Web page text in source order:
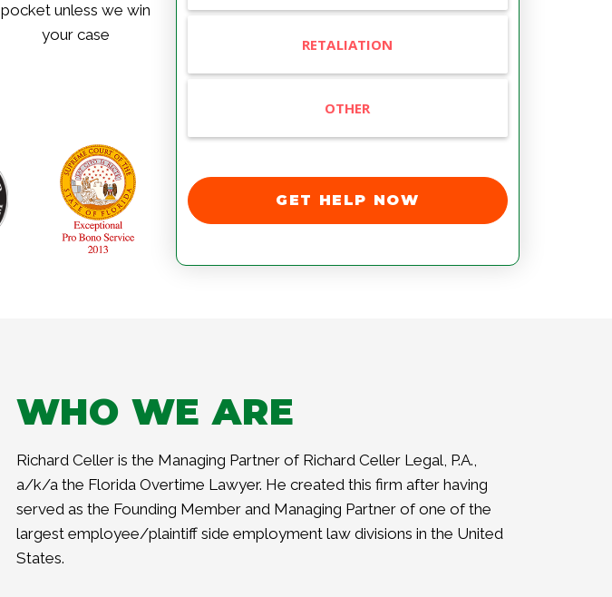
RETALIATION
OTHER
GET HELP NOW
pocket unless we win
your case
WHO WE ARE
Richard Celler is the Managing Partner of Richard Celler Legal, P.A.,
a/k/a the Florida Overtime Lawyer. He created this firm after having
served as the Founding Member and Managing Partner of one of the
largest employee/plaintiff side employment law divisions in the United
States.